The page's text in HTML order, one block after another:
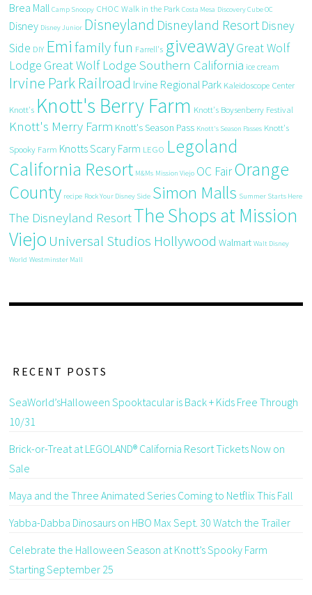
Brea Mall Camp Snoopy CHOC Walk in the Park Costa Mesa Discovery Cube OC
Disney Disney Junior Disneyland Disneyland Resort Disney
Side DIY Emi family fun Farrell's giveawayGreat Wolf
Lodge Great Wolf Lodge Southern California ice cream
Irvine Park Railroad Irvine Regional Park Kaleidoscope Center
Knott's Knott's Berry Farm Knott's Boysenberry Festival
Knott's Merry Farm Knott's Season Pass Knott's Season Passes Knott's
Spooky Farm Knotts Scary Farm LEGO Legoland
California Resort M&Ms Mission Viejo OC FairOrange
County recipe Rock Your Disney Side Simon Malls Summer Starts Here
The Disneyland ResortThe Shops at Mission
Viejo Universal Studios Hollywood Walmart Walt Disney
World Westminster Mall
RECENT POSTS
SeaWorld’sHalloween Spooktacular is Back + Kids Free Through
10/31
Brick-or-Treat at LEGOLAND® California Resort Tickets Now on
Sale
Maya and the Three Animated Series Coming to Netflix This Fall
Yabba-Dabba Dinosaurs on HBO Max Sept. 30 Watch the Trailer
Celebrate the Halloween Season at Knott’s Spooky Farm
Starting September 25